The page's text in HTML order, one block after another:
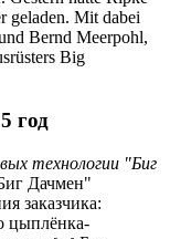
geladen. Mit dabei
Bernd Meerpohl,
Big
год
технологии "Биг
Дачмен"
заказчика:
цыплёнка-